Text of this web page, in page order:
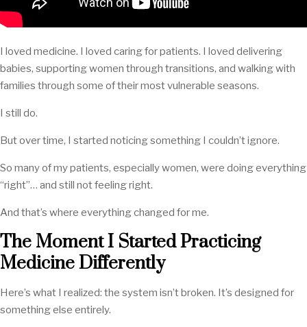
I loved medicine. I loved caring for patients. I loved delivering
babies, supporting women through transitions, and walking with
families through some of their most vulnerable seasons.
I still do.
But over time, I started noticing something I couldn’t ignore.
So many of my patients, especially women, were doing everything
“right”… and still not feeling right.
And that’s where everything changed for me.
The Moment I Started Practicing
Medicine Differently
Here’s what I realized: the system isn’t broken. It’s designed for
something else entirely.